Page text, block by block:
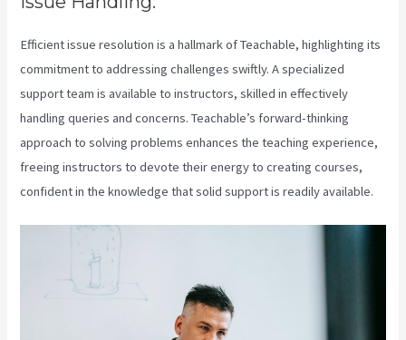
Efficient issue resolution is a hallmark of Teachable, highlighting its
commitment to addressing challenges swiftly. A specialized
support team is available to instructors, skilled in effectively
handling queries and concerns. Teachable’s forward-thinking
approach to solving problems enhances the teaching experience,
freeing instructors to devote their energy to creating courses,
confident in the knowledge that solid support is readily available.